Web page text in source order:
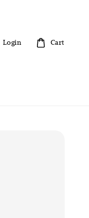
Login Cart